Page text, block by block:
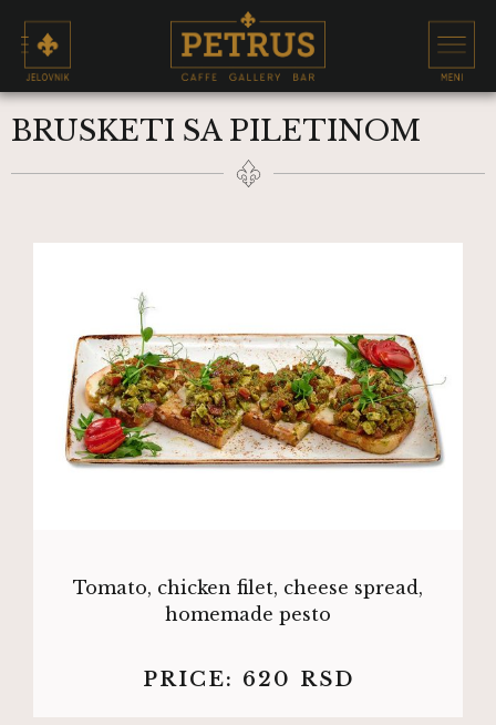
BRUSKETI SA PILETINOM
Tomato, chicken filet, cheese spread,
homemade pesto
PRICE: 620 RSD